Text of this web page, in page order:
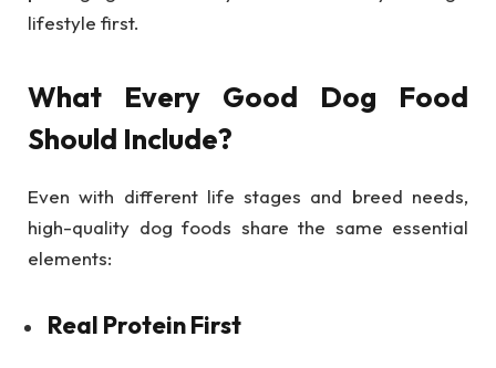
lifestyle first.
What Every Good Dog Food
Should Include?
Even with different life stages and breed needs,
high-quality dog foods share the same essential
elements:
Real Protein First